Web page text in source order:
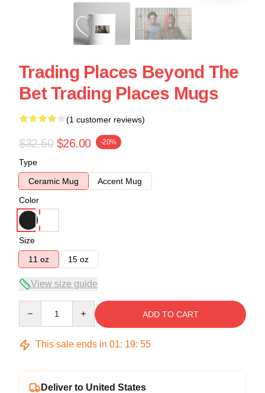
Trading Places Beyond The
Bet Trading Places Mugs
(1 customer reviews)
$32.50 $26.00 -20%
Type
Ceramic Mug
Accent Mug
Color
Size
11 oz
15 oz
View size guide
ADD TO CART
This sale ends in 01: 19: 54
Deliver to United States